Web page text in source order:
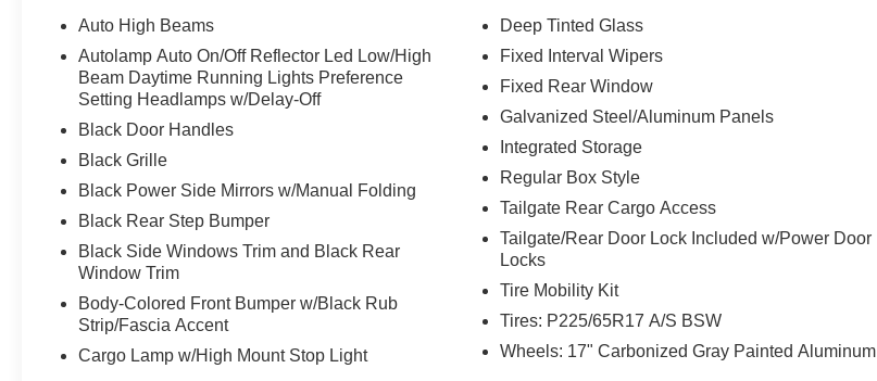
Auto High Beams
Autolamp Auto On/Off Reflector Led Low/High
Beam Daytime Running Lights Preference
Setting Headlamps w/Delay-Off
Black Door Handles
Black Grille
Black Power Side Mirrors w/Manual Folding
Black Rear Step Bumper
Black Side Windows Trim and Black Rear
Window Trim
Body-Colored Front Bumper w/Black Rub
Strip/Fascia Accent
Cargo Lamp w/High Mount Stop Light
Deep Tinted Glass
Fixed Interval Wipers
Fixed Rear Window
Galvanized Steel/Aluminum Panels
Integrated Storage
Regular Box Style
Tailgate Rear Cargo Access
Tailgate/Rear Door Lock Included w/Power Door
Locks
Tire Mobility Kit
Tires: P225/65R17 A/S BSW
Wheels: 17" Carbonized Gray Painted Aluminum